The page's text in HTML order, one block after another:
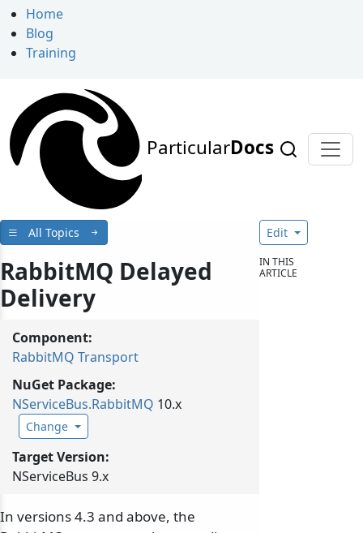
Home
Blog
Training
ParticularDocs
All Topics
RabbitMQ Delayed
Delivery
Component:
RabbitMQ Transport
NuGet Package:
NServiceBus.RabbitMQ 10.x
Change
Target Version:
NServiceBus 9.x
In versions 4.3 and above, the
Edit
IN THIS
ARTICLE